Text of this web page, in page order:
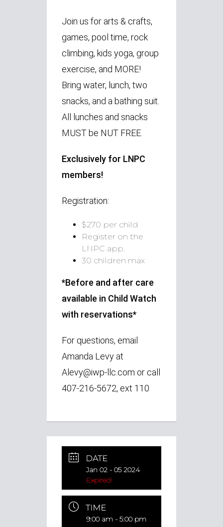
Join us for arts & crafts,
games, pool time, rock
climbing, kids yoga, group
exercise, and MORE!
Bring water, lunch, two
snacks, and a bathing suit.
All lunches and snacks
MUST be NUT FREE.
Exclusively for LNPC
members!
Registration:
$270 per child
Register on the
LNPC app.
30 children max
*Before and after care
available in Child Watch
with reservations*
For questions, email
Amanda Levy at
Alevy@iwp-llc.com or call
407-216-5672, ext 110
DATE
Jan 02 - 05 2024
Expired!
TIME
9:00 am - 5:00 pm